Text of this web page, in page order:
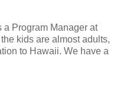
a Program Manager at
kids are almost adults,
to Hawaii. We have a